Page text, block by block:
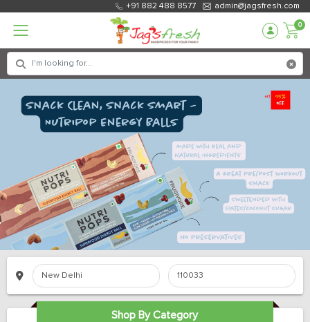
+91 882 488 8577 admin@jagsfresh.com
0
Shop By Category